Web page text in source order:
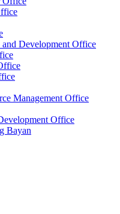
Development Office
Management Office
Office
Bayan